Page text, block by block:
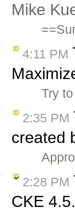
Mike
4:11 PM
Try
2:35 PM
created
2:28 PM
CKE